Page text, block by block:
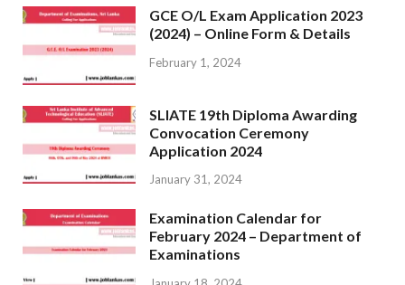
GCE O/L Exam Application 2023
(2024) – Online Form & Details
February 1, 2024
SLIATE 19th Diploma Awarding
Convocation Ceremony
Application 2024
January 31, 2024
Examination Calendar for
February 2024 – Department of
Examinations